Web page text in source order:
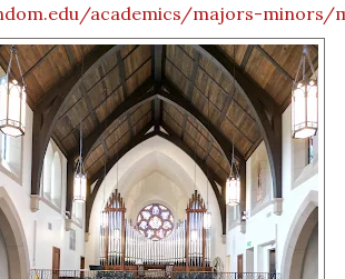
academics/majors-minors/